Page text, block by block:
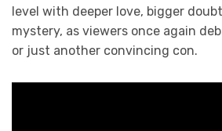
level with deeper love, bigger
mystery, as viewers once again
or just another convincing con.